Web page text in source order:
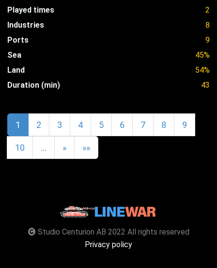
Played times
2
Industries
8
Ports
9
Sea
45%
Land
54%
Duration (min)
43
1 2 3 4 5 6 7 8 9
10 … » »»
Studio Centurion AB 2022 All rights reserved
Privacy policy